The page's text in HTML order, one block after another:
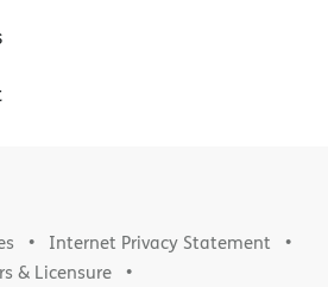
Internet Privacy Statement
& Licensure